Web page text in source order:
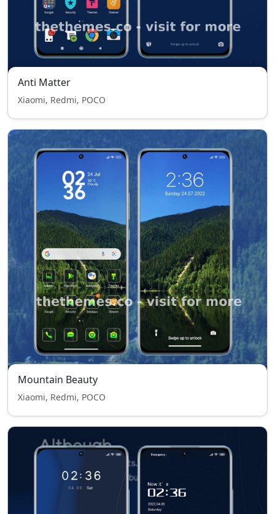
Anti Matter
Xiaomi, Redmi, POCO
Mountain Beauty
Xiaomi, Redmi, POCO